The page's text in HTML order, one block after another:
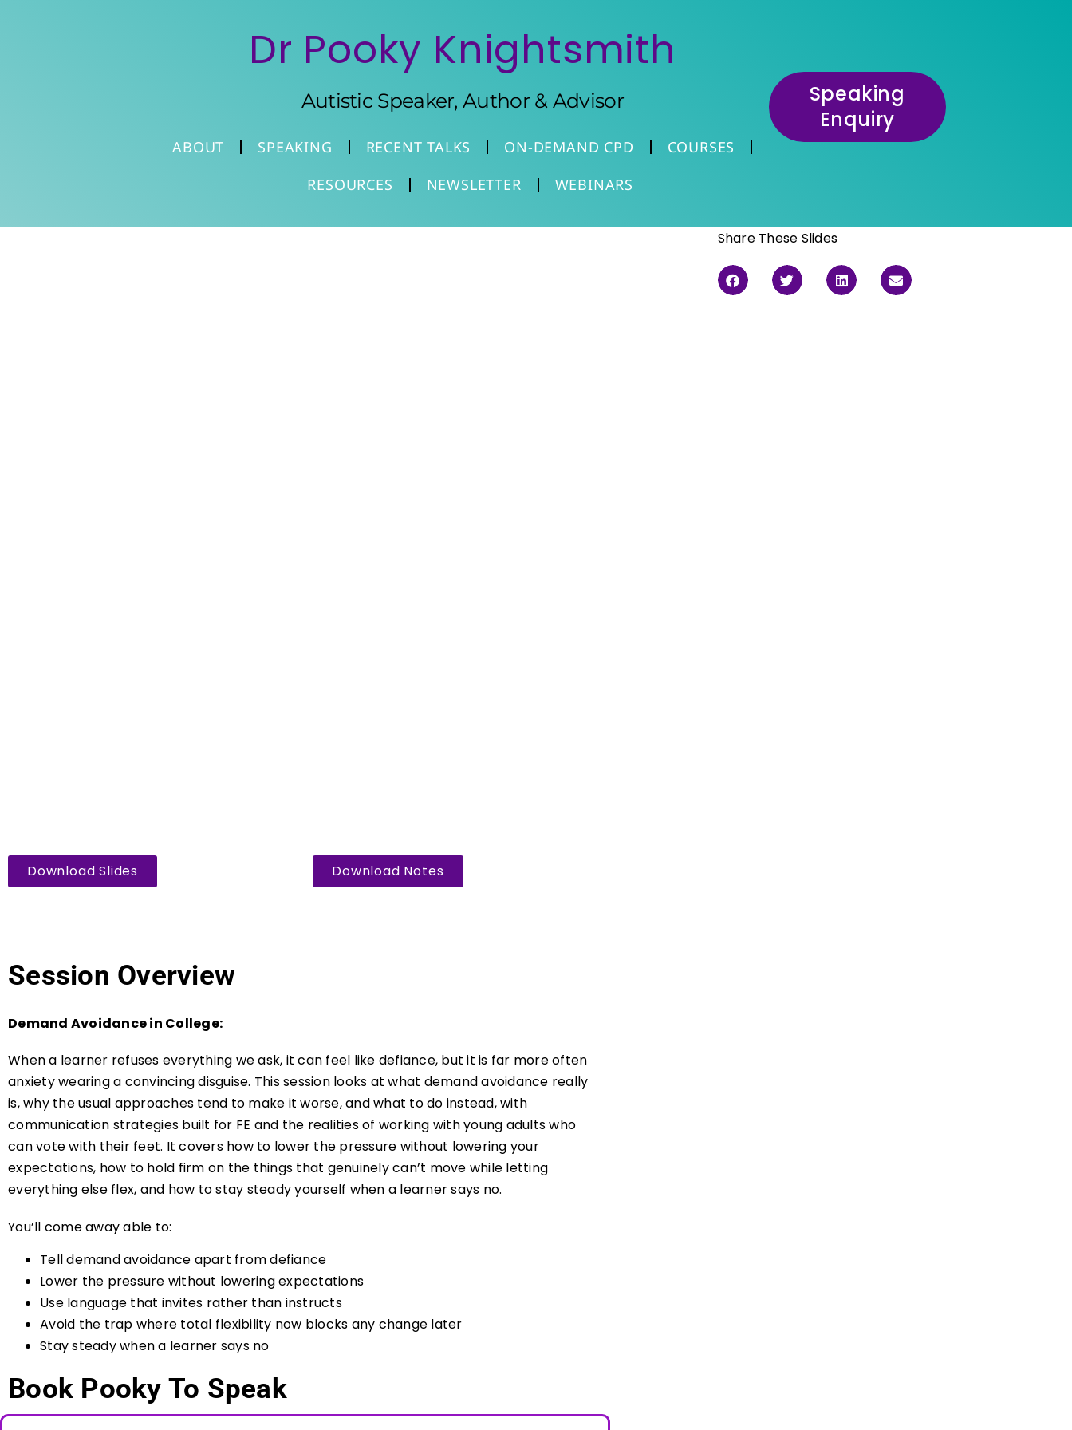
Dr Pooky Knightsmith
Autistic Speaker, Author & Advisor
ABOUT SPEAKING RECENT TALKS ON-DEMAND CPD
COURSES
RESOURCES
NEWSLETTER WEBINARS
Speaking
Enquiry
Download Slides Download Notes
Session Overview
Demand Avoidance in College:
When a learner refuses everything we ask, it can feel like defiance, but it is far more often
anxiety wearing a convincing disguise. This session looks at what demand avoidance really
is, why the usual approaches tend to make it worse, and what to do instead, with
communication strategies built for FE and the realities of working with young adults who
can vote with their feet. It covers how to lower the pressure without lowering your
expectations, how to hold firm on the things that genuinely can’t move while letting
everything else flex, and how to stay steady yourself when a learner says no.
You’ll come away able to:
Tell demand avoidance apart from defiance
Lower the pressure without lowering expectations
Use language that invites rather than instructs
Avoid the trap where total flexibility now blocks any change later
Stay steady when a learner says no
Book Pooky To Speak
Share These Slides